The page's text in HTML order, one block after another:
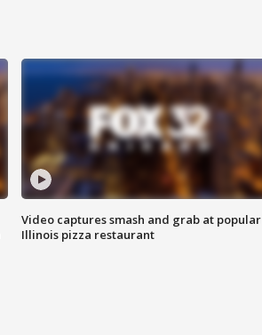
Video captures smash and grab at popular
Illinois pizza restaurant